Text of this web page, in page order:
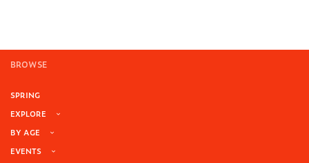
BROWSE
SPRING
EXPLORE
BY AGE
EVENTS